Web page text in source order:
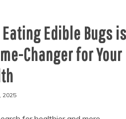
Edible Bugs is
Changer for Your
2025